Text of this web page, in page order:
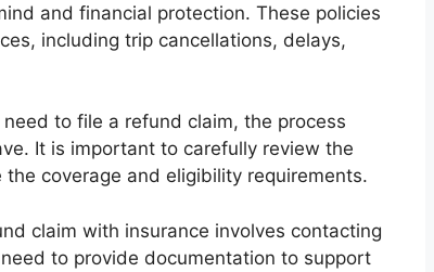
and financial protection. These policies
including trip cancellations, delays,
to file a refund claim, the process
It is important to carefully review the
coverage and eligibility requirements.
claim with insurance involves contacting
to provide documentation to support